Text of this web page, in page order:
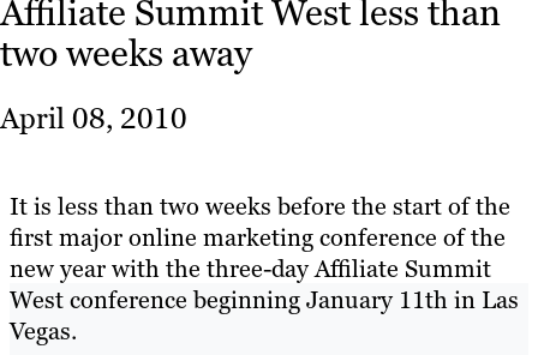
Strategy
About
Resources
Affiliate Summit West less than
two weeks away
April 08, 2010
It is less than two weeks before the start of the
first major online marketing conference of the
new year with the three-day Affiliate Summit
West conference beginning January 11th in Las
Vegas.